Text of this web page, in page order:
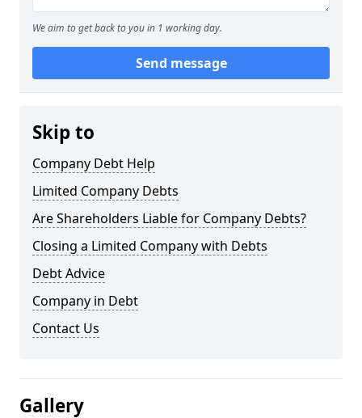
We aim to get back to you in 1 working day.
Send message
Skip to
Company Debt Help
Limited Company Debts
Are Shareholders Liable for Company Debts?
Closing a Limited Company with Debts
Debt Advice
Company in Debt
Contact Us
Gallery